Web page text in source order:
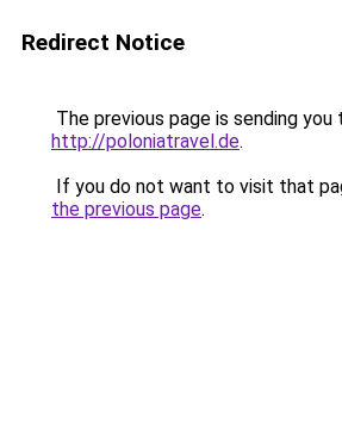
Redirect Notice
The previous page is sending you
http://poloniatravel.de.
If you do not want to visit that
the previous page.